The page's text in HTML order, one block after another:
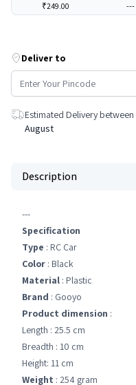
₹249.00 ---
Deliver to
Estimated Delivery between
August
Description
---
Specification
Type : RC Car
Color : Black
Material : Plastic
Brand : Gooyo
Product dimension :
Length : 25.5 cm
Breadth : 10 cm
Height: 11 cm
Weight : 254 gram